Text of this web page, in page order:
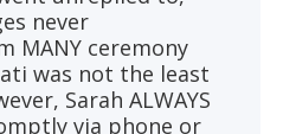
never
MANY ceremony
was not the least
Sarah ALWAYS
via phone or